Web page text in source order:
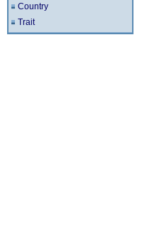
Country
Trait